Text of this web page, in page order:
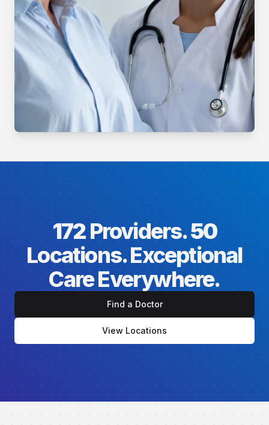
172Providers.50
Locations. Exceptional
Care Everywhere.
Find a Doctor
View Locations